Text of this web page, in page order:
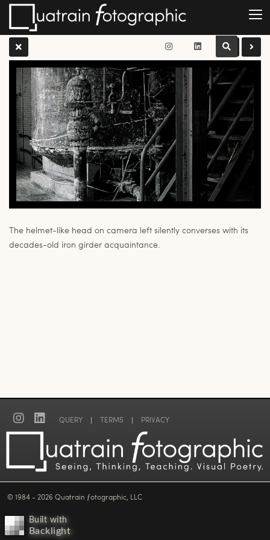
The helmet-like head on camera left silently converses with its
decades-old iron girder acquaintance.
QUERY | TERMS | PRIVACY
© 1984 - 2026 Quatrain ƒotographic, LLC
Built with
Backlight